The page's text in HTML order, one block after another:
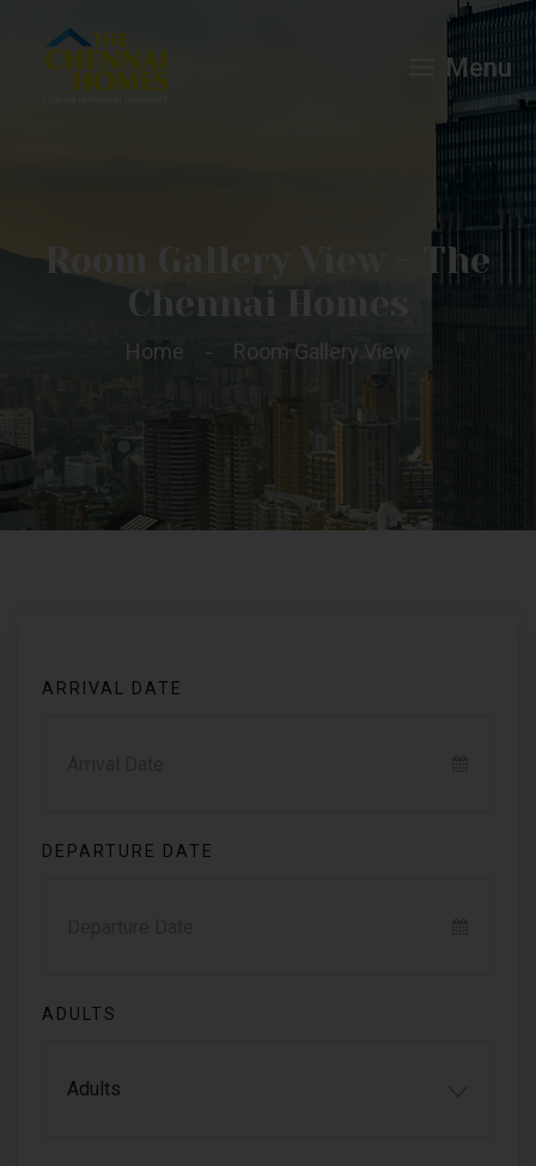
Menu
Room Gallery View - The
Chennai Homes
Home Room Gallery View
ARRIVAL DATE
DEPARTURE DATE
ADULTS